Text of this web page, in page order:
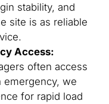
stability, and
site is as reliable
Access:
often access
we
for rapid load